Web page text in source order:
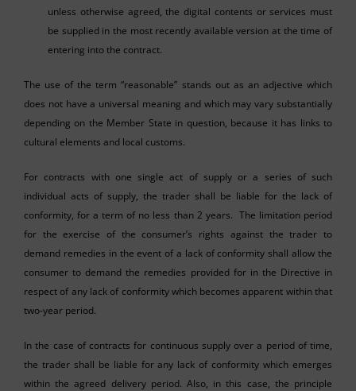
unless otherwise agreed, the digital contents or services must
be supplied in the most recently available version at the time of
entering into the contract.
The use of the term “reasonable” stands out as an adjective which
does not have a universal meaning and which may vary substantially
depending on the Member State in question, because it has links to
cultural elements and local customs.
For contracts with one single act of supply or a series of such
individual acts of supply, the trader shall be liable for the lack of
conformity, for a term of no less than 2 years. The limitation period
for the exercise of the consumer’s rights against the trader to
demand remedies in the event of a lack of conformity shall allow the
consumer to demand the remedies provided for in the Directive in
respect of any lack of conformity which becomes apparent within that
two-year period.
In the case of contracts for continuous supply over a period of time,
the trader shall be liable for any lack of conformity which emerges
within the agreed delivery period. Also, in this case, the principle